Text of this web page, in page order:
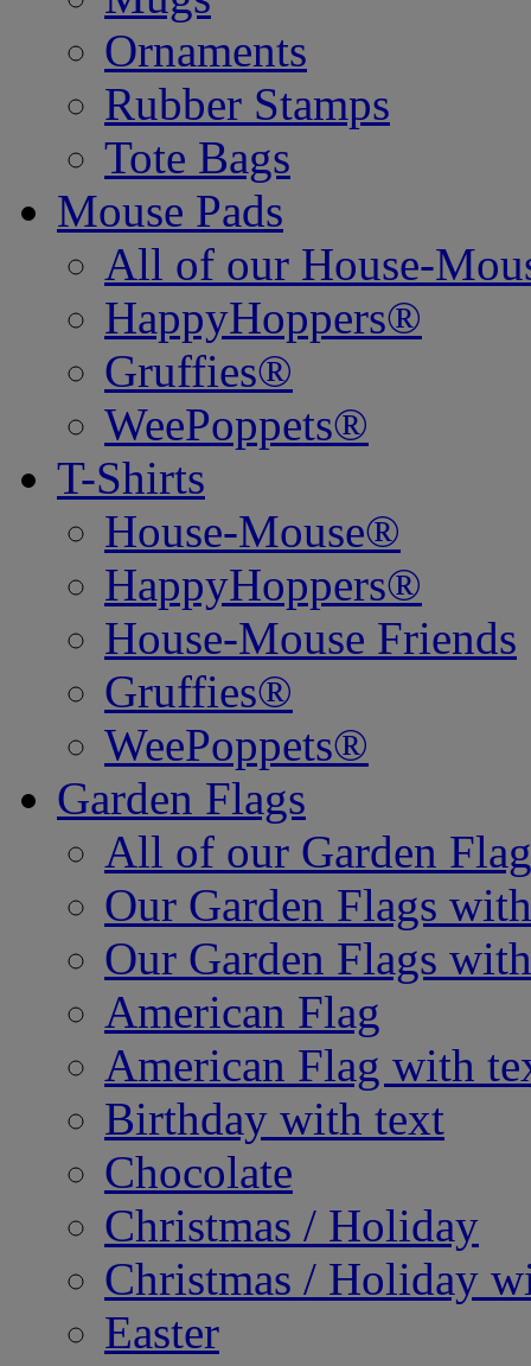
Ornaments
Rubber Stamps
Tote Bags
Mouse Pads
All of our House-
HappyHoppers®
Gruffies®
WeePoppets®
T-Shirts
House-Mouse®
HappyHoppers®
House-Mouse Friends
Gruffies®
WeePoppets®
Garden Flags
All of our Garden
Our Garden Flags
Our Garden Flags
American Flag
American Flag with
Birthday with text
Chocolate
Christmas / Holiday
Christmas / Holiday
Easter